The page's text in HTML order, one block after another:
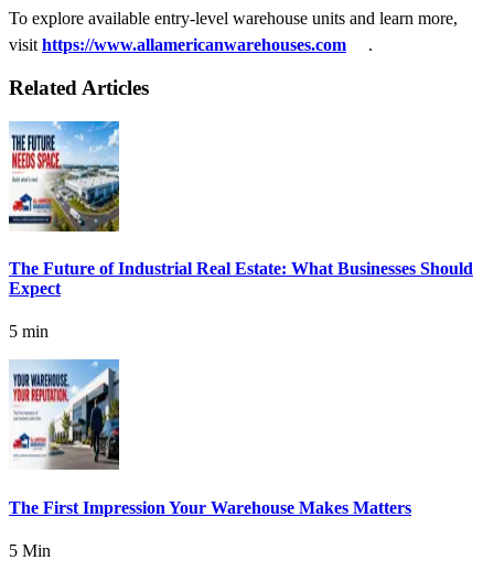
To explore available entry-level warehouse units and learn more,
visit https://www.allamericanwarehouses.com .
Related Articles
The Future of Industrial Real Estate: What Businesses Should
Expect
5 min
The First Impression Your Warehouse Makes Matters
5 Min